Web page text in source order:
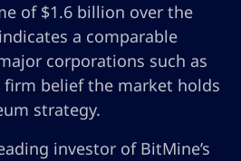
of $1.6 billion over the
a comparable
corporations such as
firm belief the market holds
strategy.
investor of BitMine’s